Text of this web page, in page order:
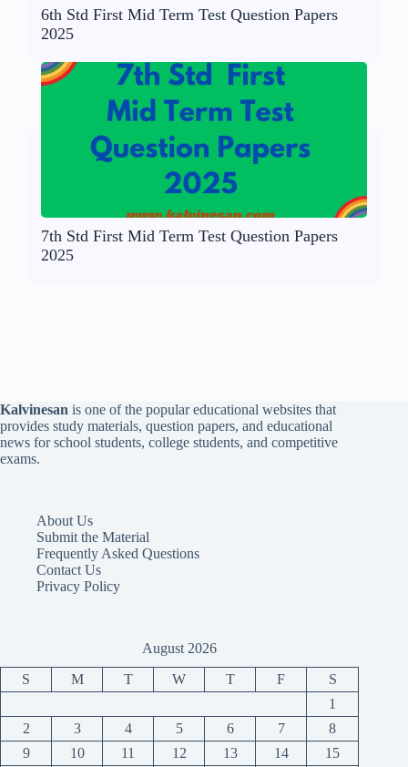
6th Std First Mid Term Test Question Papers
2025
7th Std First Mid Term Test Question Papers
2025
Kalvinesan is one of the popular educational websites that
provides study materials, question papers, and educational
news for school students, college students, and competitive
exams.
About Us
Submit the Material
Frequently Asked Questions
Contact Us
Privacy Policy
August 2026
S M T W T F
S
1
2
3 4 5 6 7
8
9
10 11 12 13 14 15